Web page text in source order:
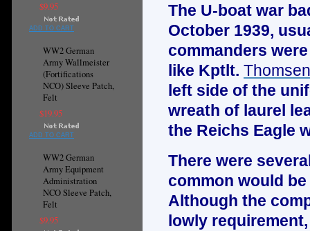
$9.95
ADD TO CART
WW2 German
Army Wallmeister
(Fortifications
NCO) Sleeve Patch,
Felt
$19.95
ADD TO CART
WW2 German
Army Equipment
Administration
NCO Sleeve Patch,
Felt
$9.95
The U-boat war
October 1939,
commanders
like Kptlt. Thomsen
left side of the
wreath of laurel
the Reichs Eagle
There were
common would
Although the
lowly